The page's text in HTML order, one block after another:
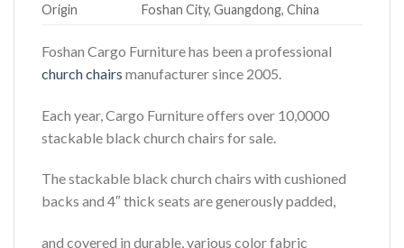
Origin
Foshan City, Guangdong, China
Foshan Cargo Furniture has been a professional
church chairs manufacturer since 2005.
Each year, Cargo Furniture offers over 10,0000
stackable black church chairs for sale.
The stackable black church chairs with cushioned
backs and 4″ thick seats are generously padded,
and covered in durable, various color fabric